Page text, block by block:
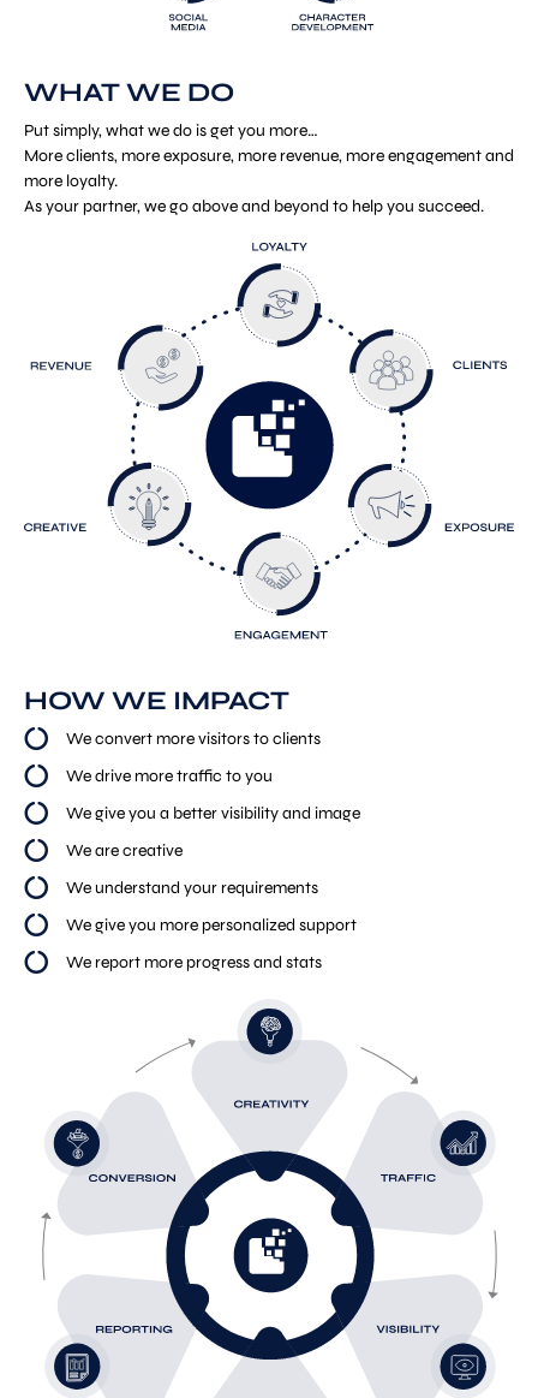
WHAT WE DO
Put simply, what we do is get you more…
More clients, more exposure, more revenue, more engagement and
more loyalty.
As your partner, we go above and beyond to help you succeed.
HOW WE IMPACT
We convert more visitors to clients
We drive more traffic to you
We give you a better visibility and image
We are creative
We understand your requirements
We give you more personalized support
We report more progress and stats